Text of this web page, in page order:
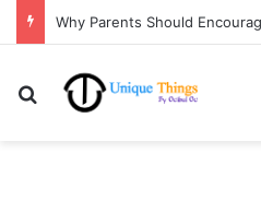
Search for